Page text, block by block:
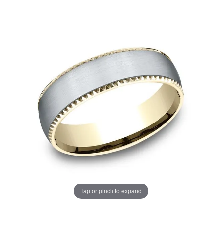
Tap or pinch to expand